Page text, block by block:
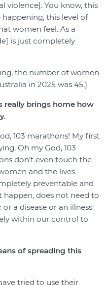
violence]. You know, this
this level of
women feel. As a
is just completely
the number of women
in 2025 was 45.)
really brings home how
103 marathons! My first
Oh my God, 103
don’t even touch the
and the lives
preventable and
happen, does not need to
a disease or an illness;
within our control to
of spreading this
tried to use their